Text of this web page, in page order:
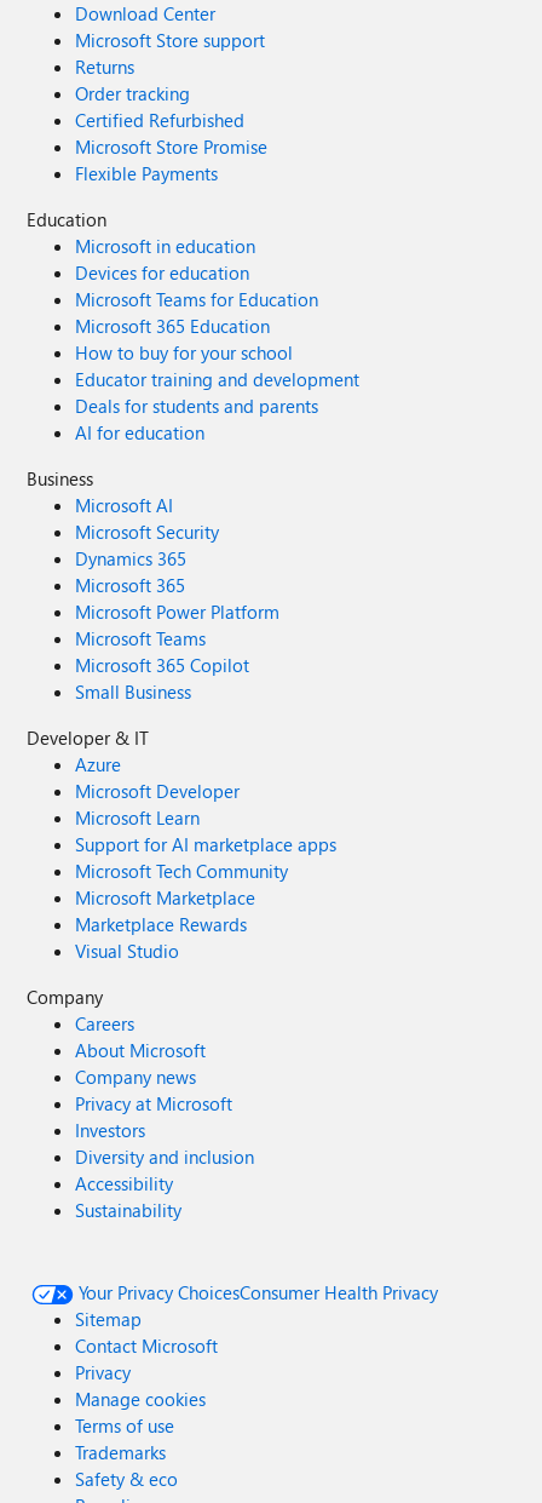
Download Center
Microsoft Store support
Returns
Order tracking
Certified Refurbished
Microsoft Store Promise
Flexible Payments
Education
Microsoft in education
Devices for education
Microsoft Teams for Education
Microsoft 365 Education
How to buy for your school
Educator training and development
Deals for students and parents
AI for education
Business
Microsoft AI
Microsoft Security
Dynamics 365
Microsoft 365
Microsoft Power Platform
Microsoft Teams
Microsoft 365 Copilot
Small Business
Developer & IT
Azure
Microsoft Developer
Microsoft Learn
Support for AI marketplace apps
Microsoft Tech Community
Microsoft Marketplace
Marketplace Rewards
Visual Studio
Company
Careers
About Microsoft
Company news
Privacy at Microsoft
Investors
Diversity and inclusion
Accessibility
Sustainability
Your Privacy ChoicesConsumer Health Privacy
Sitemap
Contact Microsoft
Privacy
Manage cookies
Terms of use
Trademarks
Safety & eco